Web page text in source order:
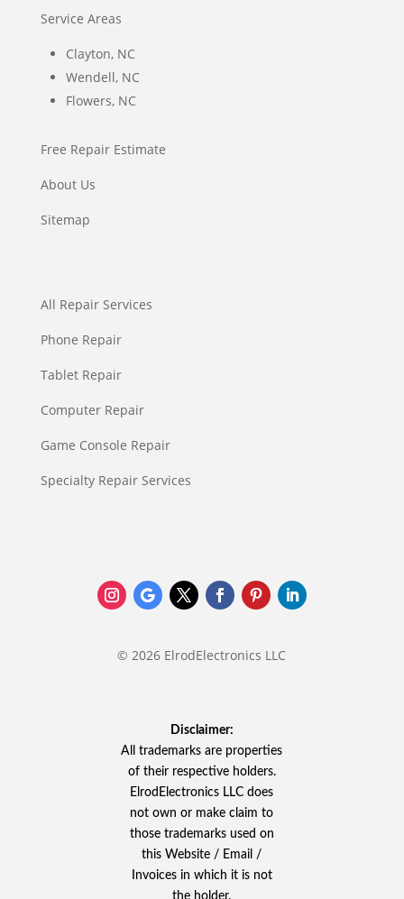
Service Areas
Clayton, NC
Wendell, NC
Flowers, NC
Free Repair Estimate
About Us
Sitemap
All Repair Services
Phone Repair
Tablet Repair
Computer Repair
Game Console Repair
Specialty Repair Services
© 2026 ElrodElectronics LLC
Disclaimer:
All trademarks are properties
of their respective holders.
ElrodElectronics LLC does
not own or make claim to
those trademarks used on
this Website / Email /
Invoices in which it is not
the holder.